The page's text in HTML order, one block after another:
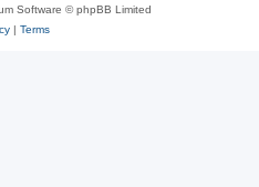
Software © phpBB Limited
| Terms